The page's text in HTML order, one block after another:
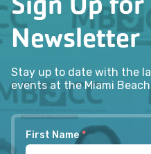
Newsletter
Stay up to date with the
events at the Miami
First Name *